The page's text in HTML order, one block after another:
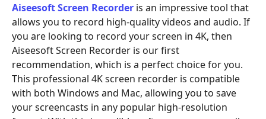
Aiseesoft Screen Recorder is an impressive tool that
allows you to record high-quality videos and audio. If
you are looking to record your screen in 4K, then
Aiseesoft Screen Recorder is our first
recommendation, which is a perfect choice for you.
This professional 4K screen recorder is compatible
with both Windows and Mac, allowing you to save
your screencasts in any popular high-resolution